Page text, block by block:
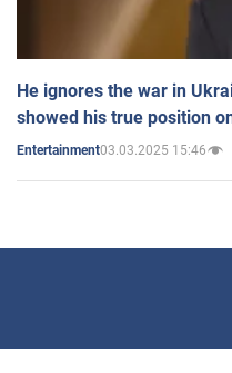
He ignores the war in
showed his true position
Entertainment03.03.2025 15:46